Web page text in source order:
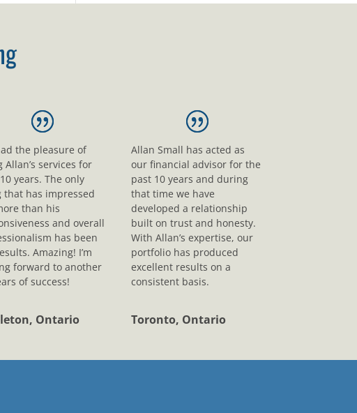
the pleasure of
Allan’s services for
years. The only
that has impressed
than his
and overall
has been
Amazing! I’m
forward to another
of success!
Ontario
Allan Small has acted as
our financial advisor for the
past 10 years and during
that time we have
developed a relationship
built on trust and honesty.
With Allan’s expertise, our
portfolio has produced
excellent results on a
consistent basis.
Toronto, Ontario